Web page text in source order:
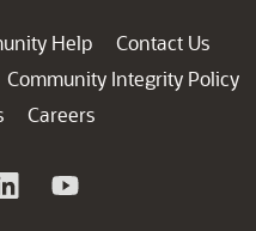
Help
Contact Us
Community Integrity Policy
Careers